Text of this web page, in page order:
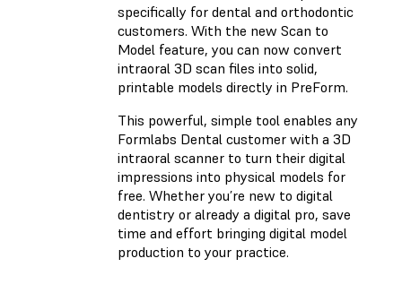
specifically for dental and orthodontic
customers. With the new Scan to
Model feature, you can now convert
intraoral 3D scan files into solid,
printable models directly in PreForm.
This powerful, simple tool enables any
Formlabs Dental customer with a 3D
intraoral scanner to turn their digital
impressions into physical models for
free. Whether you’re new to digital
dentistry or already a digital pro, save
time and effort bringing digital model
production to your practice.